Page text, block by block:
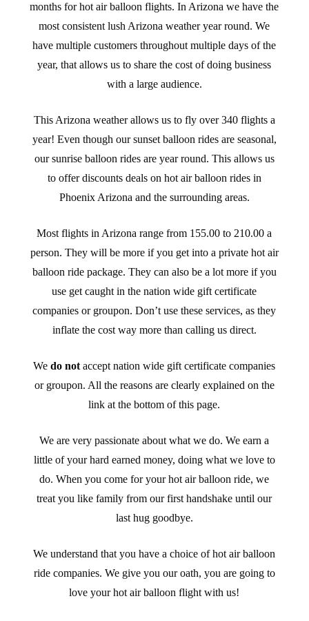
months for hot air balloon flights. In Arizona we have the
most consistent lush Arizona weather year round. We
have multiple customers throughout multiple days of the
year, that allows us to share the cost of doing business
with a large audience.
This Arizona weather allows us to fly over 340 flights a
year! Even though our sunset balloon rides are seasonal,
our sunrise balloon rides are year round. This allows us
to offer discounts deals on hot air balloon rides in
Phoenix Arizona and the surrounding areas.
Most flights in Arizona range from 155.00 to 210.00 a
person. They will be more if you get into a private hot air
balloon ride package. They can also be a lot more if you
use get caught in the nation wide gift certificate
companies or groupon. Don’t use these services, as they
inflate the cost way more than calling us direct.
Wedo not accept nation wide gift certificate companies
or groupon. All the reasons are clearly explained on the
link at the bottom of this page.
We are very passionate about what we do. We earn a
little of your hard earned money, doing what we love to
do. When you come for your hot air balloon ride, we
treat you like family from our first handshake until our
last hug goodbye.
We understand that you have a choice of hot air balloon
ride companies. We give you our oath, you are going to
love your hot air balloon flight with us!